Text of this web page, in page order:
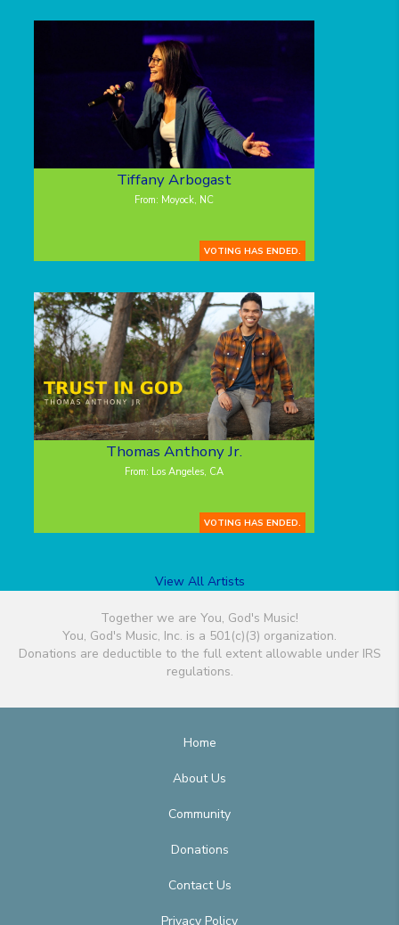
Tiffany Arbogast
From: Moyock, NC
VOTING HAS ENDED.
Thomas Anthony Jr.
From: Los Angeles, CA
VOTING HAS ENDED.
View All Artists
Together we are You, God's Music!
You, God's Music, Inc. is a 501(c)(3) organization.
Donations are deductible to the full extent allowable under IRS
regulations.
Home
About Us
Community
Donations
Contact Us
Privacy Policy